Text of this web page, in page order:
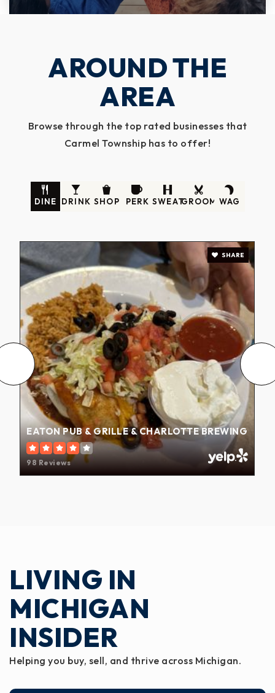
AROUND THE
AREA
Browse through the top rated businesses that
Carmel Township has to offer!
DINE DRINK SHOP PERK SWEATGROOM WAG
EATON PUB & GRILLE & CHARLOTTE BREWING
98 Reviews
SHARE
LIVING IN
MICHIGAN
INSIDER
Helping you buy, sell, and thrive across Michigan.